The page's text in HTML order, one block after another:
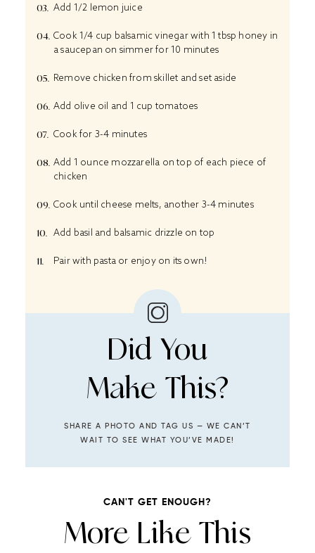
Add 1/2 lemon juice
Cook 1/4 cup balsamic vinegar with 1 tbsp honey in
a saucepan on simmer for 10 minutes
Remove chicken from skillet and set aside
Add olive oil and 1 cup tomatoes
Cook for 3-4 minutes
Add 1 ounce mozzarella on top of each piece of
chicken
Cook until cheese melts, another 3-4 minutes
Add basil and balsamic drizzle on top
Pair with pasta or enjoy on its own!
Did You
Make This?
SHARE A PHOTO AND TAG US — WE CAN’T
WAIT TO SEE WHAT YOU’VE MADE!
CAN'T GET ENOUGH?
More Like This